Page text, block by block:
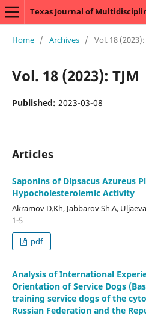
Texas Journal of
Home / Archives / Vol. 18 (2023):
Vol. 18 (2023): TJM
Published: 2023-03-08
Articles
Saponins of Dipsacus Azureus
Hypocholesterolemic Activity
Аkramov D.Kh, Jabbarov Sh.A,
1-5
pdf
Analysis of International
Orientation of Service Dogs
training service dogs of the
Russian Federation and the